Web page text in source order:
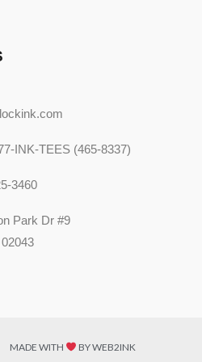
INK-TEES (465-8337)
3460
Park Dr #9
MADE WITH BY WEB2INK